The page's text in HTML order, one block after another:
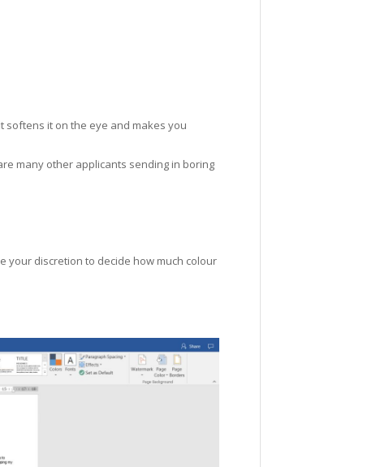
softens it on the eye and makes you
many other applicants sending in boring
your discretion to decide how much colour